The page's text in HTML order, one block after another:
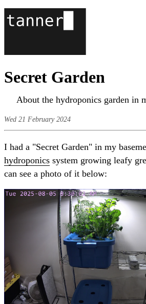
Secret Garden
About the hydroponics garden in
Wed 21 February 2024
I had a "Secret Garden" in my
hydroponics system growing leafy
can see a photo of it below: